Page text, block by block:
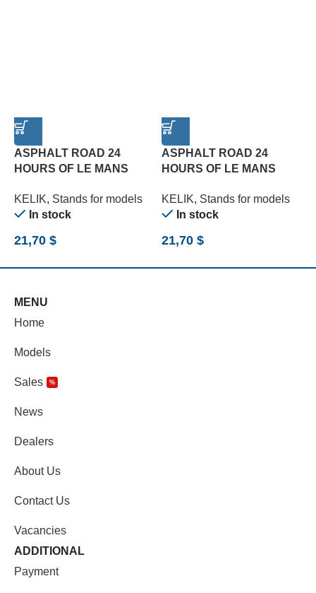
ASPHALT ROAD 24
HOURS OF LE MANS
3 MM (180 X 357 MM)
(1/24)
KELIK, Stands for models
In stock
21,70 $
ASPHALT ROAD 24
HOURS OF LE MANS
3 MM (180 X 357 MM)
(1/24)
KELIK, Stands for models
In stock
21,70 $
MENU
Home
Models
Sales %
News
Dealers
About Us
Contact Us
Vacancies
ADDITIONAL
Payment